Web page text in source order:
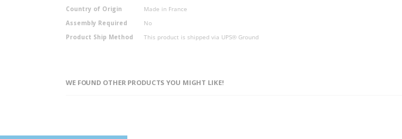
Country of Origin
Made in France
Assembly Required
No
Product Ship Method
This product is shipped via UPS® Ground
WE FOUND OTHER PRODUCTS YOU MIGHT LIKE!